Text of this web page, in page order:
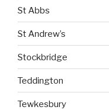
St Abbs
St Andrew’s
Stockbridge
Teddington
Tewkesbury